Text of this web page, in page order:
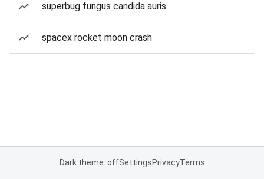
superbug fungus candida auris
spacex rocket moon crash
Dark theme: offSettingsPrivacyTerms